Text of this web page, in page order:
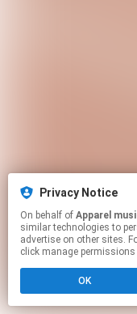
Privacy Notice
On behalf of Apparel
similar technologies to
advertise on other sites.
click manage permissions
OK